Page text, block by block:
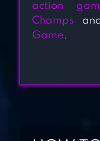
action
Champs
Game.